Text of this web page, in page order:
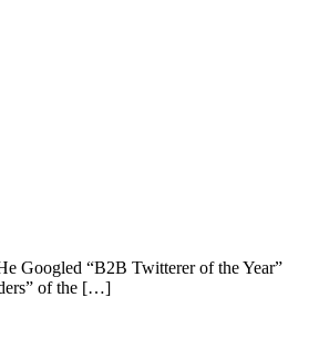
Googled “B2B Twitterer of the Year”
of the […]